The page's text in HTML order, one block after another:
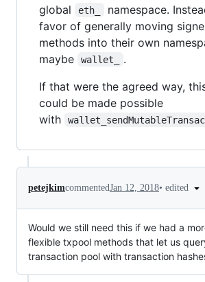
global
eth_
namespace.
favor of generally moving
methods into their own
maybe
wallet_
.
If that were the agreed way,
could be made possible
with
petejkimcommentedJan 12, 2018• edited
Would we still need this if we had a
flexible txpool methods that let us
transaction pool with transaction